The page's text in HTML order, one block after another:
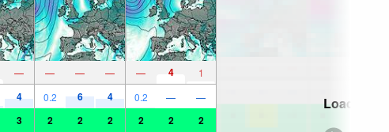
— — — — — 4 1
4 0.2 6 4 0.2 — —
3 2 2 2 2 2 2
Loading...